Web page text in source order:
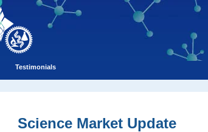
Testimonials
Science Market Update